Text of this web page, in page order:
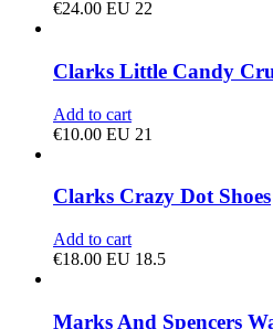
€24.00 EU 22
Clarks Little Candy
Add to cart
€10.00 EU 21
Clarks Crazy Dot Shoes
Add to cart
€18.00 EU 18.5
Marks And Spencers